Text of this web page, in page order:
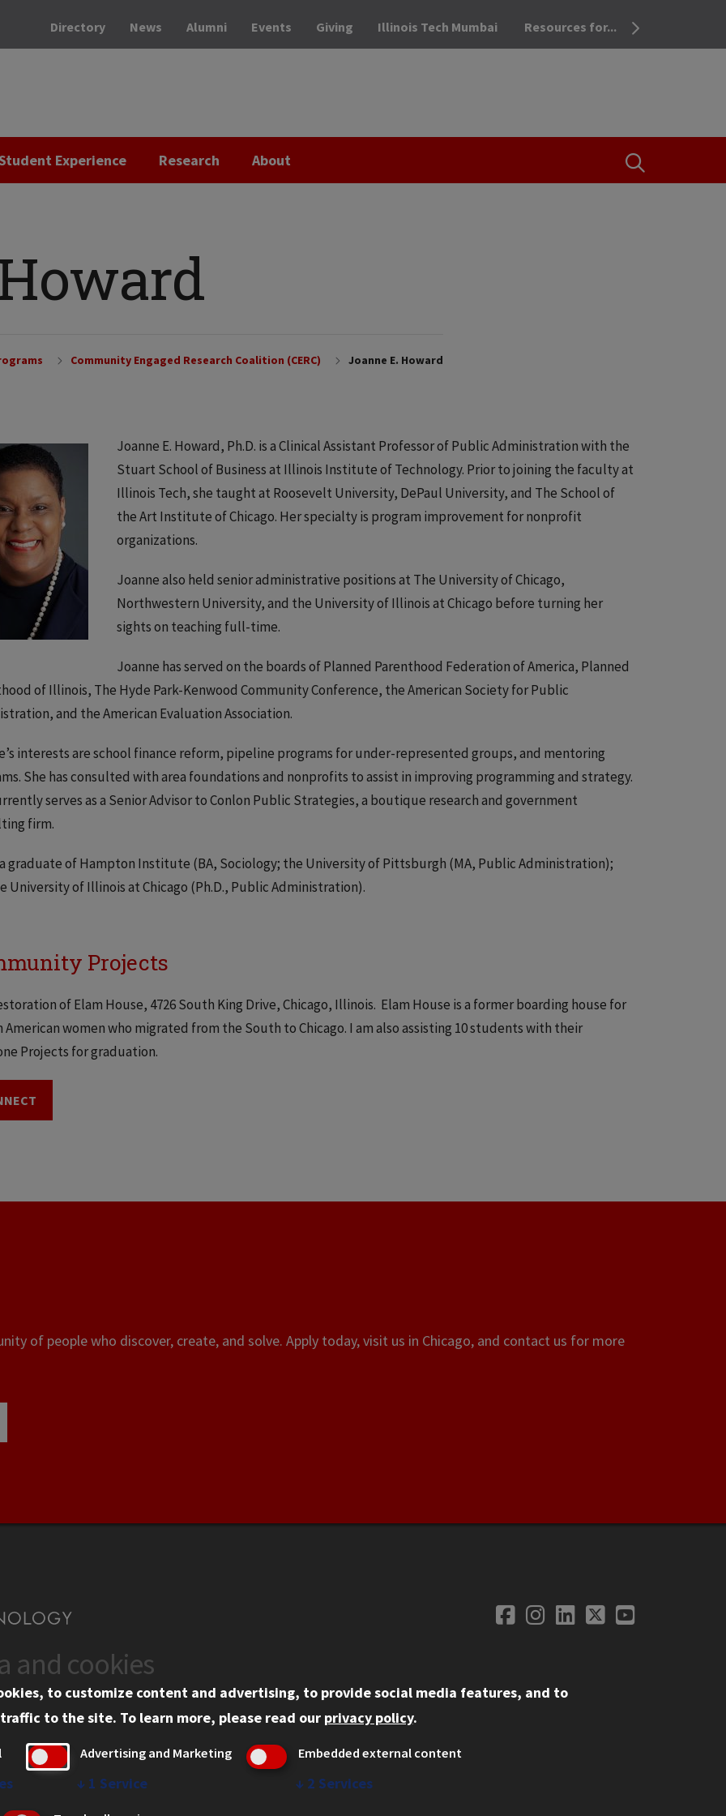
OPEN THE
Directory News Alumni Events Giving Illinois Tech Mumbai Resources for...
Experience Research About
Community Engaged Research Coalition (CERC) Joanne E. Howard
Joanne E. Howard, Ph.D. is a Clinical Assistant Professor of Public Administration with the
Stuart School of Business at Illinois Institute of Technology. Prior to joining the faculty at
Illinois Tech, she taught at Roosevelt University, DePaul University, and The School of
the Art Institute of Chicago. Her specialty is program improvement for nonprofit
organizations.
Joanne also held senior administrative positions at The University of Chicago,
Northwestern University, and the University of Illinois at Chicago before turning her
sights on teaching full-time.
Joanne has served on the boards of Planned Parenthood Federation of America, Planned
of Illinois, The Hyde Park-Kenwood Community Conference, the American Society for Public
and the American Evaluation Association.
interests are school finance reform, pipeline programs for under-represented groups, and mentoring
She has consulted with area foundations and nonprofits to assist in improving programming and strategy.
serves as a Senior Advisor to Conlon Public Strategies, a boutique research and government
firm.
a graduate of Hampton Institute (BA, Sociology; the University of Pittsburgh (MA, Public Administration);
University of Illinois at Chicago (Ph.D., Public Administration).
Projects
of Elam House, 4726 South King Drive, Chicago, Illinois. Elam House is a former boarding house for
American women who migrated from the South to Chicago. I am also assisting 10 students with their
Projects for graduation.
of people who discover, create, and solve. Apply today, visit us in Chicago, and contact us for more
Social
Facebook
Instagram
LinkedIn
TwitterYouTube
Information
Tech Portal
Privacy
IBHE Online Complaint System
Student Complaint Information
and cookies
to customize content and advertising, to provide social media features, and to
to the site. To learn more, please read our privacy policy.
Advertising and Marketing
↓ 1 Service
Embedded external content
↓ 2 Services